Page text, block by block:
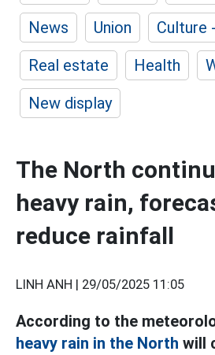
News
Union
Culture
Real estate
Health
New display
The North
heavy rain,
reduce rainfall
LINH ANH | 29/05/2025 11:05
According to the
heavy rain in the North will